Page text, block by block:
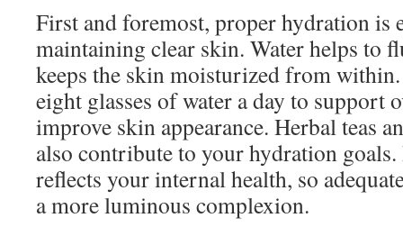
First and foremost, proper hydration is
maintaining clear skin. Water helps to
keeps the skin moisturized from
eight glasses of water a day to support
improve skin appearance. Herbal teas
also contribute to your hydration
reflects your internal health, so
a more luminous complexion.